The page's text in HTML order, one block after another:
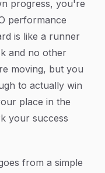
progress, you're
performance
is like a runner
and no other
moving, but you
to actually win
place in the
your success
from a simple